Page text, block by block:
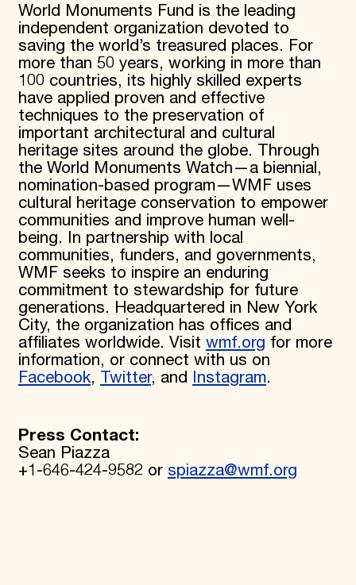
World Monuments Fund is the leading
independent organization devoted to
saving the world’s treasured places. For
more than 50 years, working in more than
100 countries, its highly skilled experts
have applied proven and effective
techniques to the preservation of
important architectural and cultural
heritage sites around the globe. Through
the World Monuments Watch—a biennial,
nomination-based program—WMF uses
cultural heritage conservation to empower
communities and improve human well-
being. In partnership with local
communities, funders, and governments,
WMF seeks to inspire an enduring
commitment to stewardship for future
generations. Headquartered in New York
City, the organization has offices and
affiliates worldwide. Visit wmf.org for more
information, or connect with us on
Facebook, Twitter, and Instagram.
Press Contact:
Sean Piazza
+1-646-424-9582 or spiazza@wmf.org